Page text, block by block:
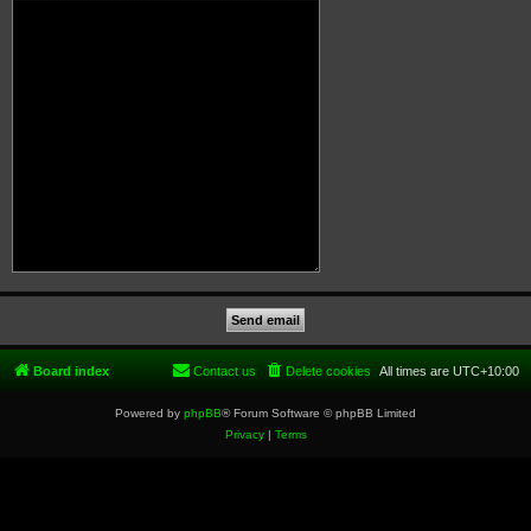
Board index All times are UTC+10:00
Delete cookies
Contact us
Powered by phpBB® Forum Software © phpBB Limited
Privacy| Terms